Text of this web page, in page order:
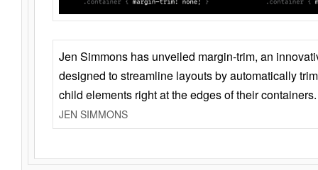
Jen Simmons has unveiled margin-trim, an
designed to streamline layouts by automatically
child elements right at the edges of their containers.
JEN SIMMONS